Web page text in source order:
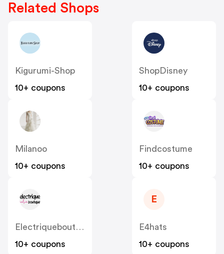
Related Shops
Kigurumi-Shop
10+ coupons
ShopDisney
10+ coupons
Milanoo
10+ coupons
Findcostume
10+ coupons
Electriqueboutique
10+ coupons
E
E4hats
10+ coupons